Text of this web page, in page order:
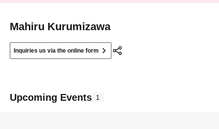
Mahiru Kurumizawa
Inquiries us via the online form
Upcoming Events 1